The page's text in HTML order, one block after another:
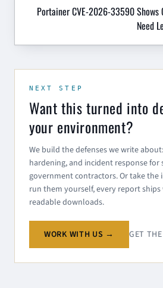
Portainer CVE-2026-33590 Shows
Need
NEXT STEP
Want this turned into
your environment?
We build the defenses we write
hardening, and incident response for
government contractors. Or take the
run them yourself, every report
readable downloads.
WORK WITH US → GET